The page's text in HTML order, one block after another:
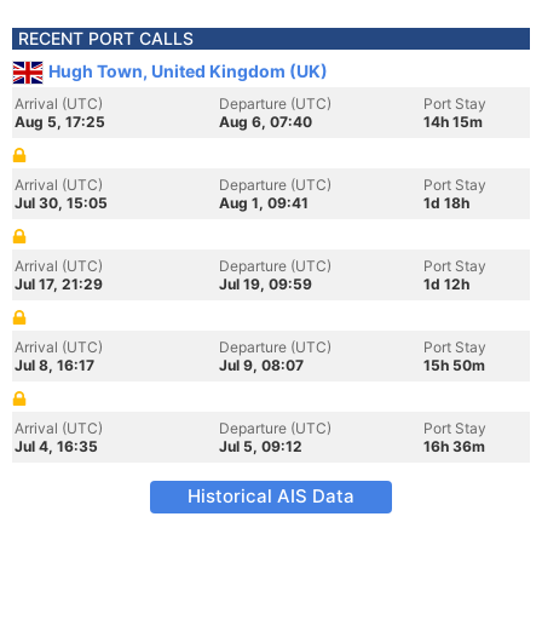
RECENT PORT CALLS
Hugh Town, United Kingdom (UK)
Arrival (UTC)
Aug 5, 17:25
Departure (UTC)
Aug 6, 07:40
Port Stay
14h 15m
Arrival (UTC)
Jul 30, 15:05
Departure (UTC)
Aug 1, 09:41
Port Stay
1d 18h
Arrival (UTC)
Jul 17, 21:29
Departure (UTC)
Jul 19, 09:59
Port Stay
1d 12h
Arrival (UTC)
Jul 8, 16:17
Departure (UTC)
Jul 9, 08:07
Port Stay
15h 50m
Arrival (UTC)
Jul 4, 16:35
Departure (UTC)
Jul 5, 09:12
Port Stay
16h 36m
Historical AIS Data